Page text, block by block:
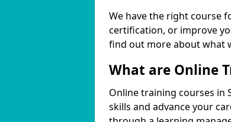
We have the right course
certification, or improve
find out more about what
What are Online
Online training courses in
skills and advance your